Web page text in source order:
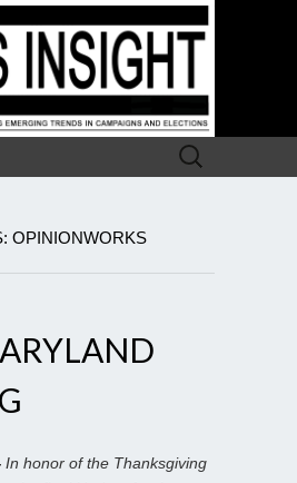
Search
for:
OPINIONWORKS
In honor of the Thanksgiving